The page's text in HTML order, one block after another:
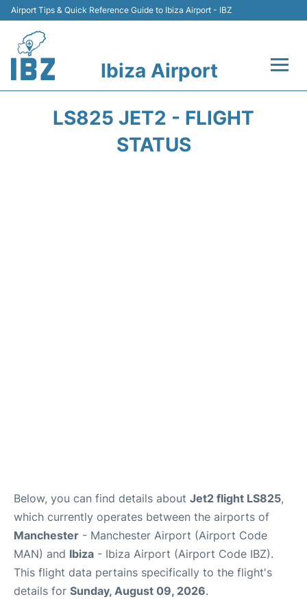
Airport Tips & Quick Reference Guide to Ibiza Airport - IBZ
Ibiza Airport
LS825 JET2 - FLIGHT
STATUS
Below, you can find details about Jet2 flight LS825,
which currently operates between the airports of
Manchester - Manchester Airport (Airport Code
MAN) and Ibiza - Ibiza Airport (Airport Code IBZ).
This flight data pertains specifically to the flight's
details for Sunday, August 09, 2026.